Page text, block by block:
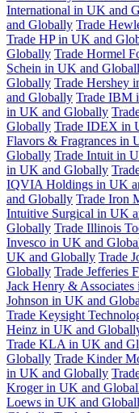
International in UK and
and Globally Trade
Trade HP in UK and
Globally Trade Hormel
Schein in UK and
Globally Trade Hershey
and Globally Trade IBM
in UK and Globally
Globally Trade IDEX in
Flavors & Fragrances in
Globally Trade Intuit in
in UK and Globally
IQVIA Holdings in UK
and Globally Trade Iron
Intuitive Surgical in UK
Globally Trade Illinois
Invesco in UK and
UK and Globally Trade
Globally Trade Jefferies
Jack Henry &
Johnson in UK and
Trade Keysight
Heinz in UK and
Trade KLA in UK and
Globally Trade Kinder
in UK and Globally
Kroger in UK and
Loews in UK and